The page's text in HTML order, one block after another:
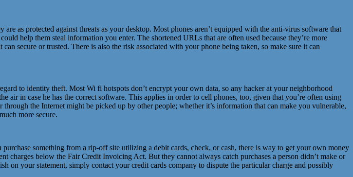
as protected against threats as your desktop. Most phones aren’t equipped with the anti-virus software that
help them steal information you enter. The shortened URLs that are often used because they’re more
secure or trusted. There is also the risk associated with your phone being taken, so make sure it can
to identity theft. Most Wi fi hotspots don’t encrypt your own data, so any hacker at your neighborhood
in case he has the correct software. This applies in order to cell phones, too, given that you’re often using
the Internet might be picked up by other people; whether it’s information that can make you vulnerable,
more secure.
something from a rip-off site utilizing a debit cards, check, or cash, there is way to get your own money
charges below the Fair Credit Invoicing Act. But they cannot always catch purchases a person didn’t make or
on your statement, simply contact your credit cards company to dispute the particular charge and possibly